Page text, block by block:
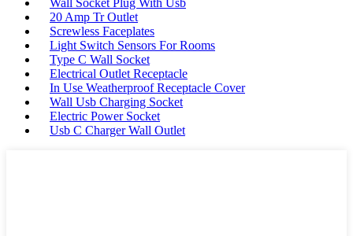
Wall Socket Plug With Usb
20 Amp Tr Outlet
Screwless Faceplates
Light Switch Sensors For Rooms
Type C Wall Socket
Electrical Outlet Receptacle
In Use Weatherproof Receptacle Cover
Wall Usb Charging Socket
Electric Power Socket
Usb C Charger Wall Outlet